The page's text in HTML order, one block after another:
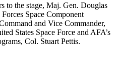
to the stage, Maj. Gen. Douglas
Space Component
and Vice Commander,
States Space Force and AFA’s
Col. Stuart Pettis.